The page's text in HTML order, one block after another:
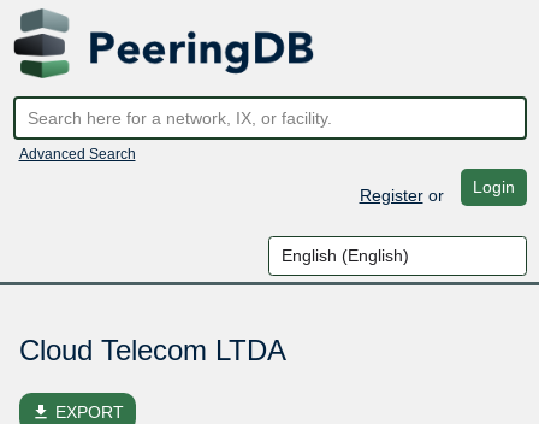
Advanced Search
Registeror Login
Cloud Telecom LTDA
file_download EXPORT